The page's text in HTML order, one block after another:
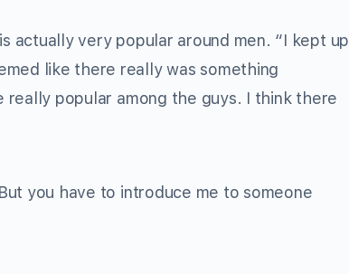
actually very popular around men. “I kept up
like there really was something
really popular among the guys. I think there
you have to introduce me to someone